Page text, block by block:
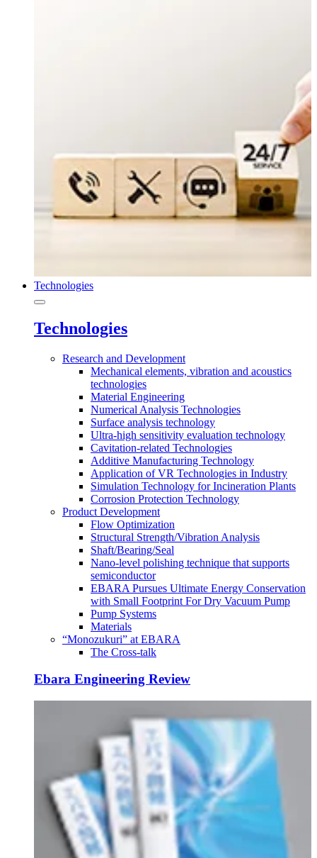
Technologies
Technologies
Research and Development
Mechanical elements, vibration and acoustics
technologies
Material Engineering
Numerical Analysis Technologies
Surface analysis technology
Ultra-high sensitivity evaluation technology
Cavitation-related Technologies
Additive Manufacturing Technology
Application of VR Technologies in Industry
Simulation Technology for Incineration Plants
Corrosion Protection Technology
Product Development
Flow Optimization
Structural Strength/Vibration Analysis
Shaft/Bearing/Seal
Nano-level polishing technique that supports
semiconductor
EBARA Pursues Ultimate Energy Conservation
with Small Footprint For Dry Vacuum Pump
Pump Systems
Materials
“Monozukuri” at EBARA
The Cross-talk
Ebara Engineering Review